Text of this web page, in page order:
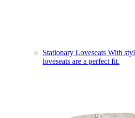
Stationary Loveseats With
loveseats are a perfect fit.